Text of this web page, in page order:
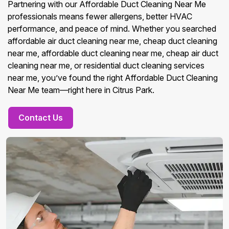
Partnering with our Affordable Duct Cleaning Near Me
professionals means fewer allergens, better HVAC
performance, and peace of mind. Whether you searched
affordable air duct cleaning near me, cheap duct cleaning
near me, affordable duct cleaning near me, cheap air duct
cleaning near me, or residential duct cleaning services
near me, you’ve found the right Affordable Duct Cleaning
Near Me team—right here in Citrus Park.
Contact Us